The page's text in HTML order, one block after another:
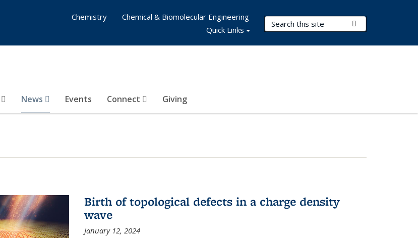
Search Terms
News Events Connect Giving
Chemistry
Chemical & Biomolecular Engineering
Quick Links
Birth of topological defects in a charge density
wave
January 12, 2024